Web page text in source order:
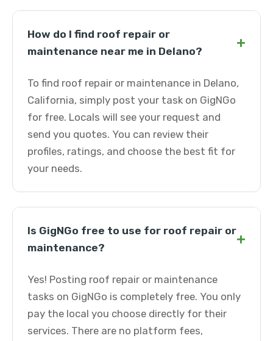
How do I find roof repair or
maintenance near me in Delano?
+
To find roof repair or maintenance in Delano,
California, simply post your task on GigNGo
for free. Locals will see your request and
send you quotes. You can review their
profiles, ratings, and choose the best fit for
your needs.
Is GigNGo free to use for roof repair or
maintenance?
+
Yes! Posting roof repair or maintenance
tasks on GigNGo is completely free. You only
pay the local you choose directly for their
services. There are no platform fees,